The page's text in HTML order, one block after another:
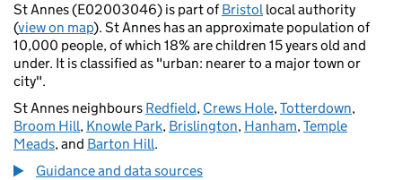
St Annes (E02003046) is part ofBristollocal authority
(view on map). St Annes has an approximate population of
10,000 people, of which 18% are children 15 years old and
under. It is classified as "urban: nearer to a major town or
city".
St Annes neighbours Redfield, Crews Hole,Totterdown,
Broom Hill, Knowle Park, Brislington, Hanham,Temple
Meads, and Barton Hill.
Guidance and data sources